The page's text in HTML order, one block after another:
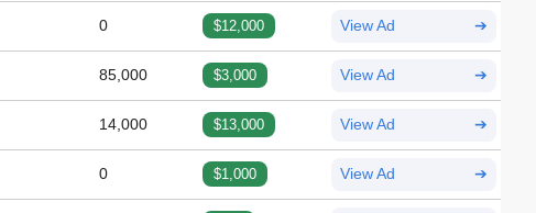
0 $12,000 View Ad ➔
85,000 $3,000 View Ad ➔
14,000 $13,000 View Ad ➔
0 $1,000 View Ad ➔